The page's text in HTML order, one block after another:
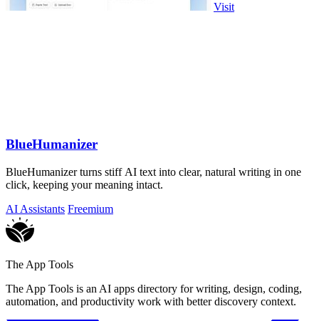
Visit
BlueHumanizer
BlueHumanizer turns stiff AI text into clear, natural writing in one
click, keeping your meaning intact.
AI Assistants Freemium
The App Tools
The App Tools is an AI apps directory for writing, design, coding,
automation, and productivity work with better discovery context.